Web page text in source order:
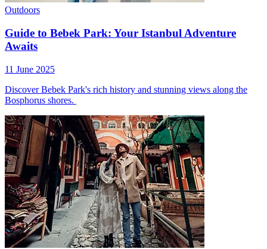
Outdoors
Guide to Bebek Park: Your Istanbul Adventure
Awaits
11 June 2025
Discover Bebek Park's rich history and stunning views along the
Bosphorus shores.